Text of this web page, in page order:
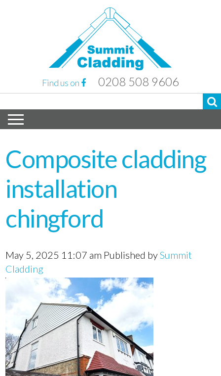
Find us on 0208 508 9606
Composite cladding
installation
chingford
May 5, 2025 11:07 am Published bySummit
Cladding